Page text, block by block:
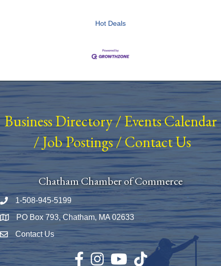
Hot Deals
Business Directory/ Events Calendar
/Job Postings/Contact Us
Chatham Chamber of Commerce
Phone number
1-508-945-5199
Map PO Box 793, Chatham, MA 02633
Envelope Icon
Contact Us
Facebook
InstagramYouTubeTikTok